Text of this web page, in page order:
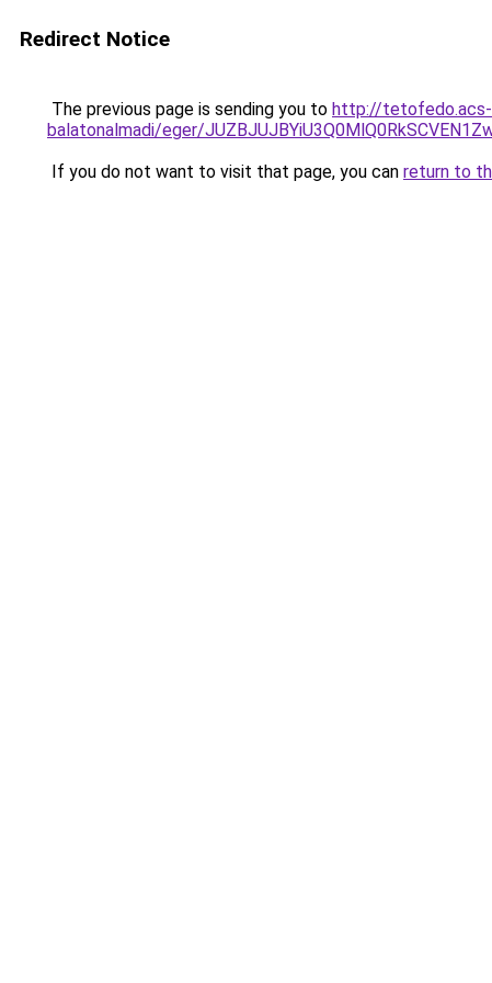
Redirect Notice
The previous page is sending you to http://
balatonalmadi/eger/
If you do not want to visit that page, you can return to